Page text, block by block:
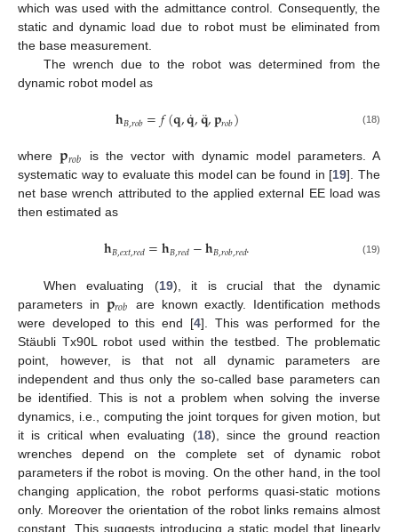
which was used with the admittance control. Consequently, the
static and dynamic load due to robot must be eliminated from
the base measurement.
The wrench due to the robot was determined from the
dynamic robot model as
𝐡𝐵,𝑟𝑜𝑏=𝑓(𝐪,𝐪
˙,𝐪
¨,𝐩𝑟𝑜𝑏) (18)
where𝐩𝑟𝑜𝑏
is the vector with dynamic model parameters. A
systematic way to evaluate this model can be found in [19]. The
net base wrench attributed to the applied external EE load was
then estimated as
𝐡𝐵,𝑒𝑥𝑡,𝑟𝑒𝑑=𝐡𝐵,𝑟𝑒𝑑−𝐡𝐵,𝑟𝑜𝑏,𝑟𝑒𝑑. (19)
When evaluating (19), it is crucial that the dynamic
parameters in 𝐩𝑟𝑜𝑏
are known exactly. Identification methods
were developed to this end [4]. This was performed for the
Stäubli Tx90L robot used within the testbed. The problematic
point, however, is that not all dynamic parameters are
independent and thus only the so-called base parameters can
be identified. This is not a problem when solving the inverse
dynamics, i.e., computing the joint torques for given motion, but
it is critical when evaluating (18), since the ground reaction
wrenches depend on the complete set of dynamic robot
parameters if the robot is moving. On the other hand, in the tool
changing application, the robot performs quasi-static motions
only. Moreover the orientation of the robot links remains almost
constant. This suggests introducing a static model that linearly